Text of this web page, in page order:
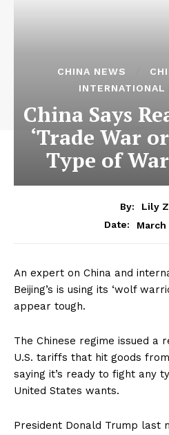
CHINA NEWS
INTERNATIONAL
China Says
‘Trade War
Type of
By:
Lily
Date:
March
An expert on China and
Beijing’s is using its ‘wolf
appear tough.
The Chinese regime issued a
U.S. tariffs that hit goods from
saying it’s ready to fight any
United States wants.
President Donald Trump last